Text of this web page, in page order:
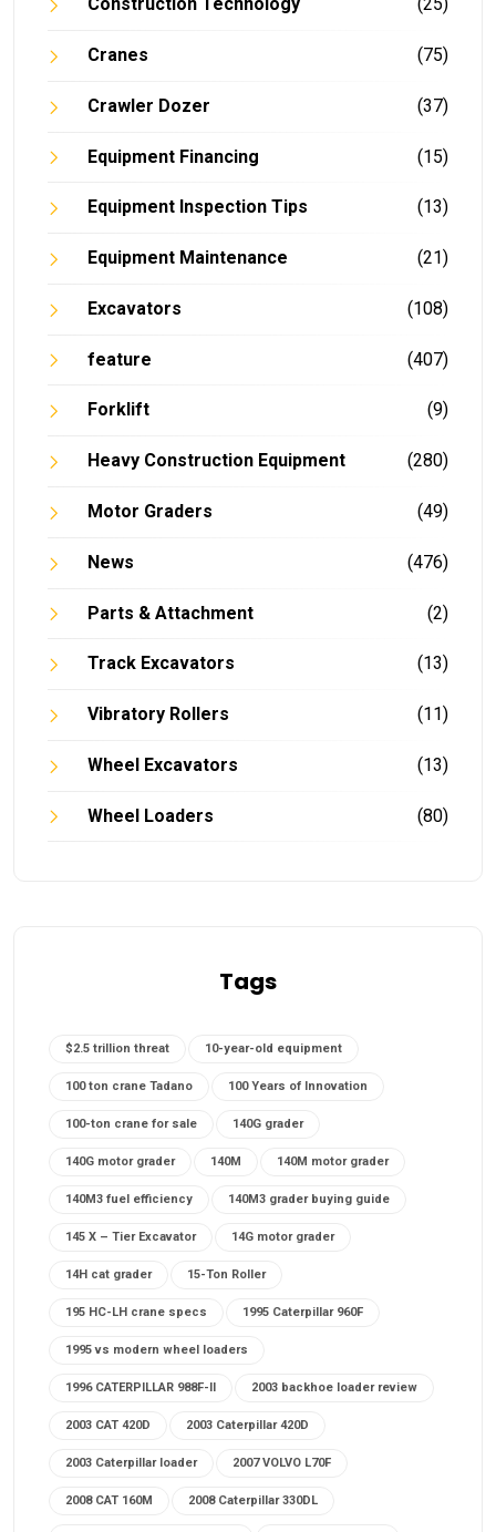
Construction Technology (25)
Cranes (75)
Crawler Dozer (37)
Equipment Financing (15)
Equipment Inspection Tips (13)
Equipment Maintenance (21)
Excavators (108)
feature (407)
Forklift (9)
Heavy Construction Equipment (280)
Motor Graders (49)
News (476)
Parts & Attachment (2)
Track Excavators (13)
Vibratory Rollers (11)
Wheel Excavators (13)
Wheel Loaders (80)
Tags
$2.5 trillion threat 10-year-old equipment
100 ton crane Tadano 100 Years of Innovation
100-ton crane for sale 140G grader
140G motor grader 140M 140M motor grader
140M3 fuel efficiency 140M3 grader buying guide
145 X – Tier Excavator 14G motor grader
14H cat grader 15-Ton Roller
195 HC-LH crane specs 1995 Caterpillar 960F
1995 vs modern wheel loaders
1996 CATERPILLAR 988F-II 2003 backhoe loader review
2003 CAT 420D 2003 Caterpillar 420D
2003 Caterpillar loader 2007 VOLVO L70F
2008 CAT 160M 2008 Caterpillar 330DL